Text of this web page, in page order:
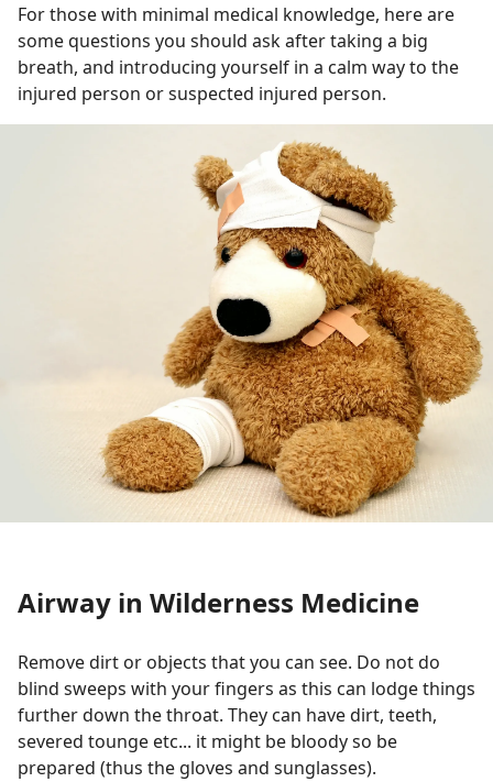
For those with minimal medical knowledge, here are
some questions you should ask after taking a big
breath, and introducing yourself in a calm way to the
injured person or suspected injured person.
Airway in Wilderness Medicine
Remove dirt or objects that you can see. Do not do
blind sweeps with your fingers as this can lodge things
further down the throat. They can have dirt, teeth,
severed tounge etc... it might be bloody so be
prepared (thus the gloves and sunglasses).